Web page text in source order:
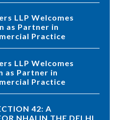
as Partner in
Practice
as Partner in
Practice
NHAI IN THE DELHI